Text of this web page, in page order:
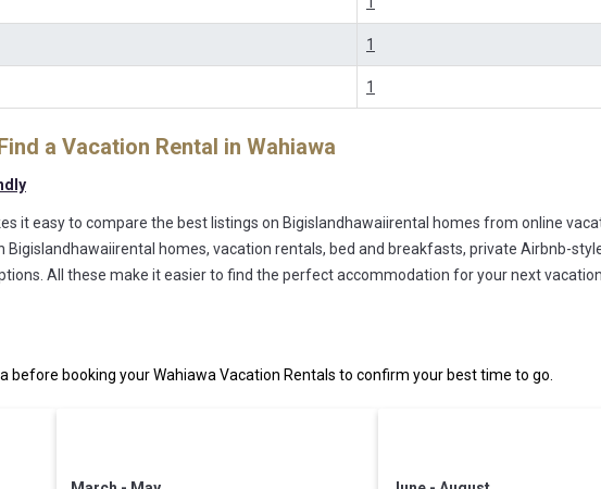
1
1
a Vacation Rental in Wahiawa
it easy to compare the best listings on Bigislandhawaiirental homes from online
homes, vacation rentals, bed and breakfasts, private Airbnb-
All these make it easier to find the perfect accommodation for your next vacation
booking your Wahiawa Vacation Rentals to confirm your best time to go.